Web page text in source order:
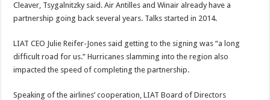
Cleaver, Tsygalnitzky said. Air Antilles and Winair already have a
partnership going back several years. Talks started in 2014.
LIAT CEO Julie Reifer-Jones said getting to the signing was “a long
difficult road for us.” Hurricanes slamming into the region also
impacted the speed of completing the partnership.
Speaking of the airlines’ cooperation, LIAT Board of Directors